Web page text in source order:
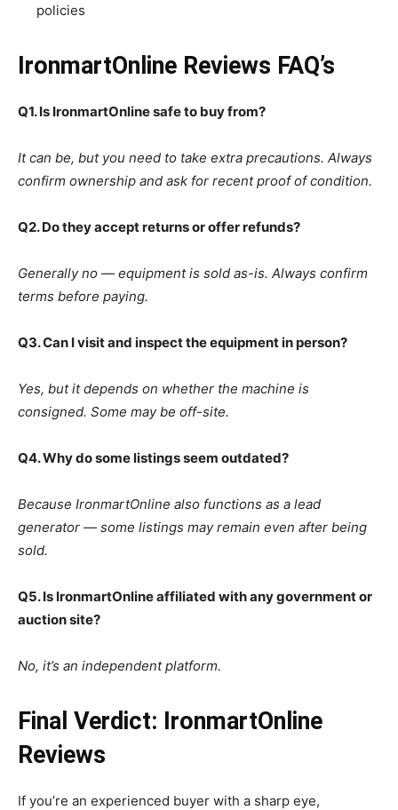
policies
IronmartOnline Reviews FAQ’s
Q1. Is IronmartOnline safe to buy from?
It can be, but you need to take extra precautions. Always
confirm ownership and ask for recent proof of condition.
Q2. Do they accept returns or offer refunds?
Generally no — equipment is sold as-is. Always confirm
terms before paying.
Q3. Can I visit and inspect the equipment in person?
Yes, but it depends on whether the machine is
consigned. Some may be off-site.
Q4. Why do some listings seem outdated?
Because IronmartOnline also functions as a lead
generator — some listings may remain even after being
sold.
Q5. Is IronmartOnline affiliated with any government or
auction site?
No, it’s an independent platform.
Final Verdict: IronmartOnline
Reviews
If you’re an experienced buyer with a sharp eye,